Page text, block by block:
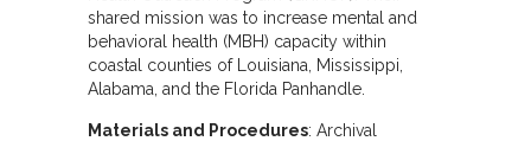
shared mission was to increase mental and
behavioral health (MBH) capacity within
coastal counties of Louisiana, Mississippi,
Alabama, and the Florida Panhandle.
Materials and Procedures: Archival